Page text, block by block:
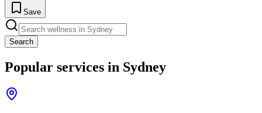
Save
Search
Popular services in Sydney